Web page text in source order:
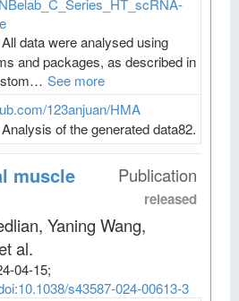
All data were analysed using
and packages, as described in
See more
123anjuan/HMA
Analysis of the generated data82.
Publication
released
muscle
Yaning Wang,
al.
04-15;
s43587-024-00613-3